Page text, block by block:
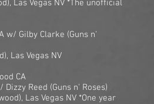
Las Vegas NV *The unofficial
w/ Gilby Clarke (Guns n'
Las Vegas NV
CA
Reed (Guns n' Roses)
Las Vegas NV *One year